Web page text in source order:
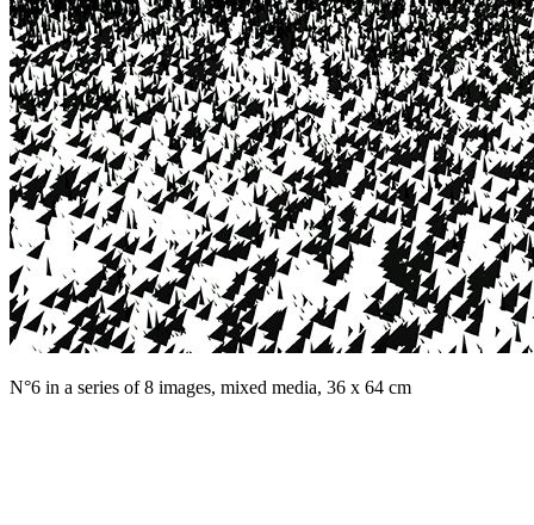
N°6 in a series of 8 images, mixed media, 36 x 64 cm